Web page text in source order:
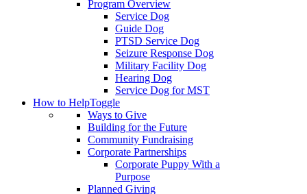
Program Overview
Service Dog
Guide Dog
PTSD Service Dog
Seizure Response Dog
Military Facility Dog
Hearing Dog
Service Dog for MST
How to HelpToggle
Ways to Give
Building for the Future
Community Fundraising
Corporate Partnerships
Corporate Puppy With a
Purpose
Planned Giving